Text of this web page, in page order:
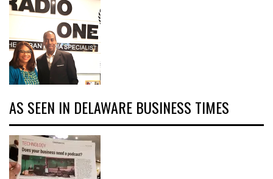
AS SEEN IN DELAWARE BUSINESS TIMES